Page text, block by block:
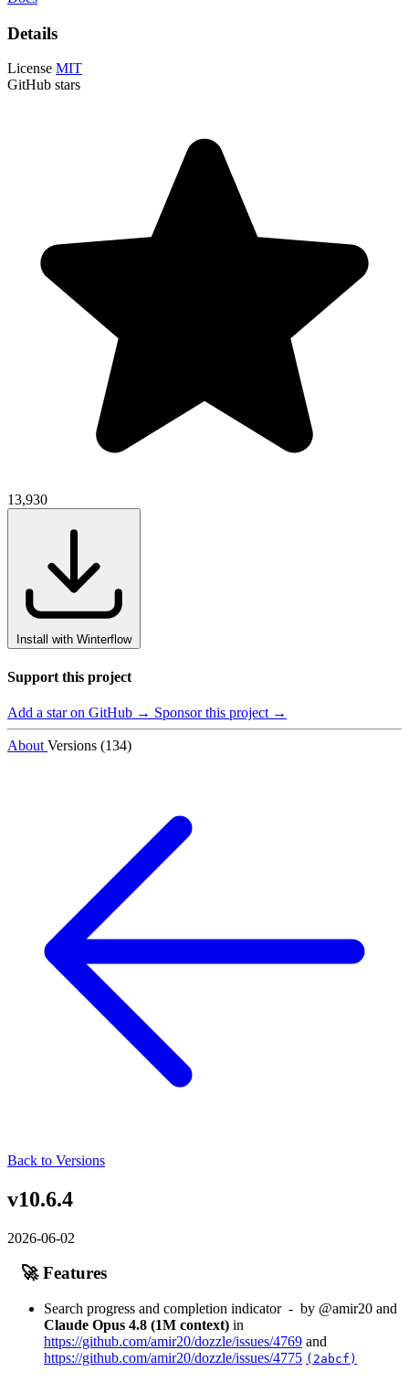
Details
License MIT
GitHub stars
13,930
Install with Winterflow
Support this project
Add a star on GitHub → Sponsor this project →
About Versions (134)
Back to Versions
v10.6.4
2026-06-02
🚀 Features
Search progress and completion indicator - by @amir20 and
Claude Opus 4.8 (1M context) in
https://github.com/amir20/dozzle/issues/4769 and
https://github.com/amir20/dozzle/issues/4775 (2abcf)